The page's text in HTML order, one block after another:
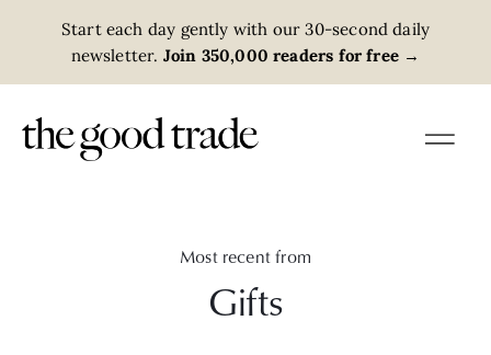
Start each day gently with our 30-second daily
newsletter. Join 350,000 readers for free →
Most recent from
Gifts